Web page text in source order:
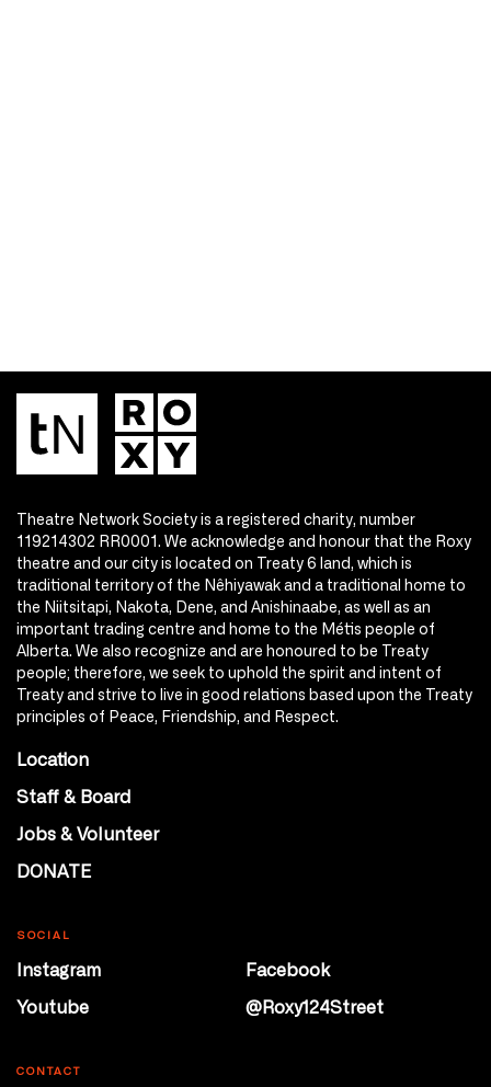
Theatre Network Society is a registered charity, number
119214302 RR0001. We acknowledge and honour that the Roxy
theatre and our city is located on Treaty 6 land, which is
traditional territory of the Nêhiyawak and a traditional home to
the Niitsitapi, Nakota, Dene, and Anishinaabe, as well as an
important trading centre and home to the Métis people of
Alberta. We also recognize and are honoured to be Treaty
people; therefore, we seek to uphold the spirit and intent of
Treaty and strive to live in good relations based upon the Treaty
principles of Peace, Friendship, and Respect.
Location
Staff & Board
Jobs & Volunteer
DONATE
SOCIAL
Instagram
Facebook
Youtube
@Roxy124Street
CONTACT